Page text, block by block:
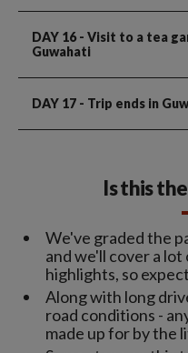
DAY 16 - Visit to a tea
Guwahati
DAY 17 - Trip ends in
Is this
We've graded the
and we'll cover a
highlights, so
Along with long
road conditions -
made up for by the